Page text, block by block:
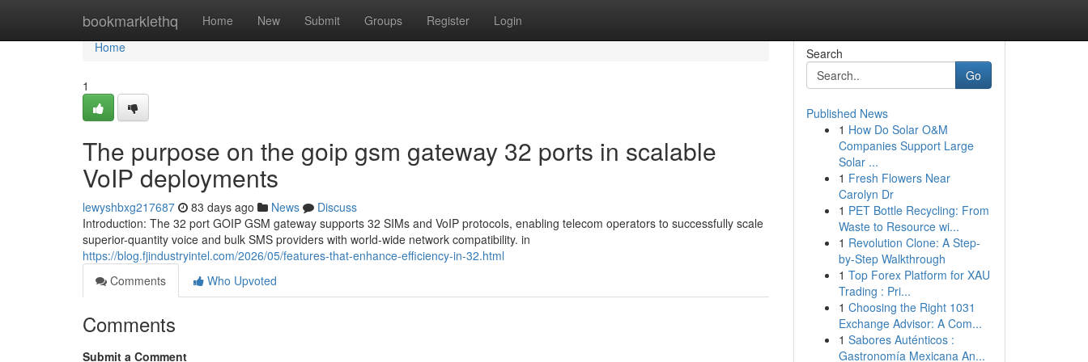
bookmarklethq Home New Submit Groups Register Login
Home
Home
1
The purpose on the goip gsm gateway 32 ports in scalable
VoIP deployments
lewyshbxg217687 83 days ago News
Discuss
Introduction: The 32 port GOIP GSM gateway supports 32 SIMs and VoIP protocols, enabling telecom operators to successfully scale
superior-quantity voice and bulk SMS providers with world-wide network compatibility. in
https://blog.fjindustryintel.com/2026/05/features-that-enhance-efficiency-in-32.html
Comments
Who Upvoted
Comments
Submit a Comment
Search
Go
Published News
1 How Do Solar O&M
Companies Support Large
Solar ...
1 Fresh Flowers Near
Carolyn Dr
1 PET Bottle Recycling: From
Waste to Resource wi...
1 Revolution Clone: A Step-
by-Step Walkthrough
1 Top Forex Platform for XAU
Trading : Pri...
1 Choosing the Right 1031
Exchange Advisor: A Com...
1 Sabores Auténticos :
Gastronomía Mexicana An...